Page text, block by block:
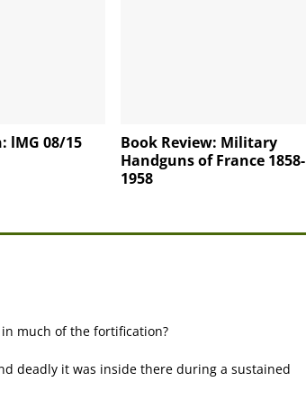
lMG 08/15
Book Review: Military
Handguns of France 1858-
1958
much of the fortification?
deadly it was inside there during a sustained